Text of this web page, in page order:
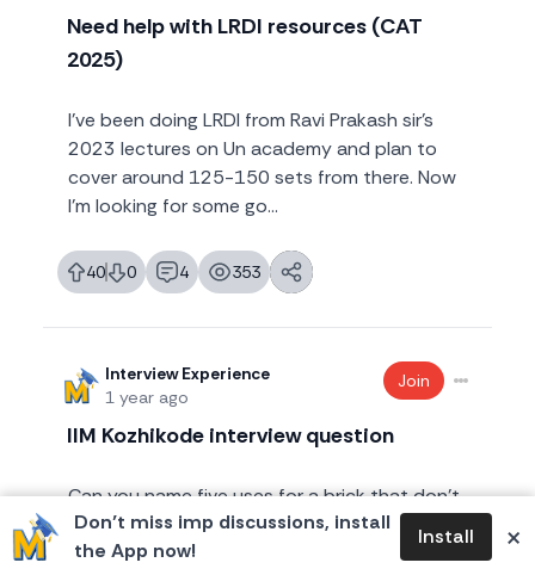
Don’t miss imp discussions, install
the App now!
Install ×
Need help with LRDI resources (CAT
2025)
I've been doing LRDI from Ravi Prakash sir's
2023 lectures on Un academy and plan to
cover around 125-150 sets from there. Now
I'm looking for some go...
40
likes 0
dislikes 4
replies 353
views
Interview Experience
1 year ago
Join
IIM Kozhikode interview question
Can you name five uses for a brick that don’t
involve construction? I was asked this
question at my IIM K interview. How would you